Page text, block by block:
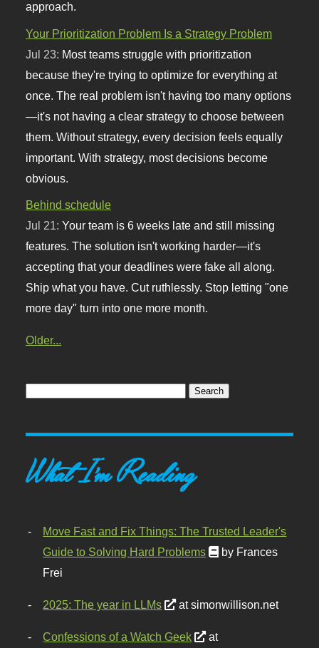
approach.
Your Prioritization Problem Is a Strategy Problem
Jul 23: Most teams struggle with prioritization
because they're trying to optimize for everything at
once. The real problem isn't having too many options
—it's not having a clear strategy to choose between
them. Without strategy, every decision feels equally
important. With strategy, most decisions become
obvious.
Behind schedule
Jul 21:Your team is 6 weeks late and still missing
features. The solution isn't working harder—it's
accepting that your deadlines were fake all along.
Ship what you have. Cut ruthlessly. Stop letting "one
more day" turn into one more month.
Older...
What I'm Reading
Move Fast and Fix Things: The Trusted Leader's
Guide to Solving Hard Problems
by Frances
Frei
2025: The year in LLMs at simonwillison.net
Confessions of a Watch Geek
at